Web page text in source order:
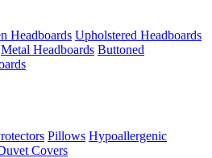
Headboards Upholstered Headboards
Metal Headboards Buttoned
Pillows Hypoallergenic
Covers